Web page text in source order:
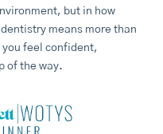
but in how
means more than
feel confident,
of the way.